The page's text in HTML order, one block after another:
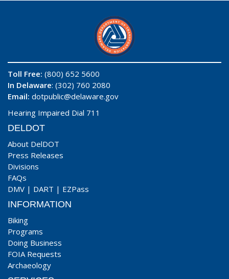
Toll Free: (800) 652 5600
In Delaware: (302) 760 2080
Email: dotpublic@delaware.gov
Hearing Impaired Dial 711
DELDOT
About DelDOT
Press Releases
Divisions
FAQs
DMV | DART | EZPass
INFORMATION
Biking
Programs
Doing Business
FOIA Requests
Archaeology